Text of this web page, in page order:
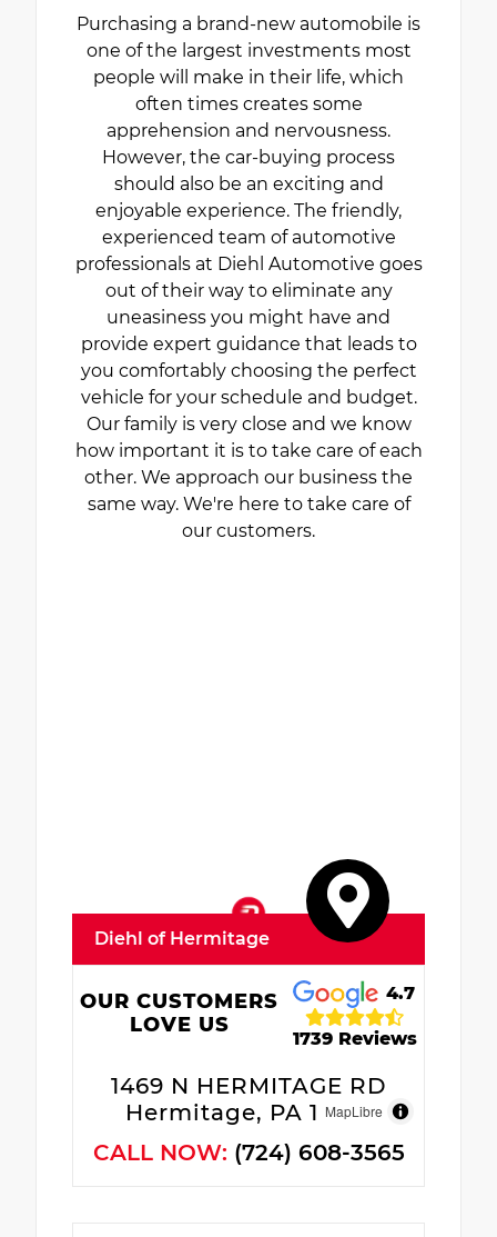
Purchasing a brand-new automobile is
one of the largest investments most
people will make in their life, which
often times creates some
apprehension and nervousness.
However, the car-buying process
should also be an exciting and
enjoyable experience. The friendly,
experienced team of automotive
professionals at Diehl Automotive goes
out of their way to eliminate any
uneasiness you might have and
provide expert guidance that leads to
you comfortably choosing the perfect
vehicle for your schedule and budget.
Our family is very close and we know
how important it is to take care of each
other. We approach our business the
same way. We're here to take care of
our customers.
MapLibre
Diehl of Hermitage
OUR CUSTOMERS
LOVE US
4.7
1739 Reviews
1469 N HERMITAGE RD
Hermitage, PA 16148
CALL NOW: (724) 608-3565